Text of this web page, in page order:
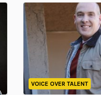
VOICE OVER TALENT